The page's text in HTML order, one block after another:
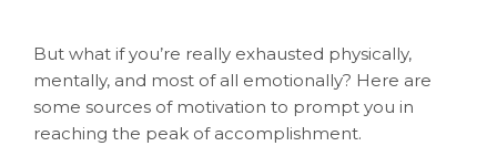
But what if you’re really exhausted physically,
mentally, and most of all emotionally? Here are
some sources of motivation to prompt you in
reaching the peak of accomplishment.